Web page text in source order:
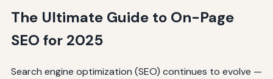
The Ultimate Guide to On-Page
SEO for 2025
Search engine optimization (SEO) continues to evolve —